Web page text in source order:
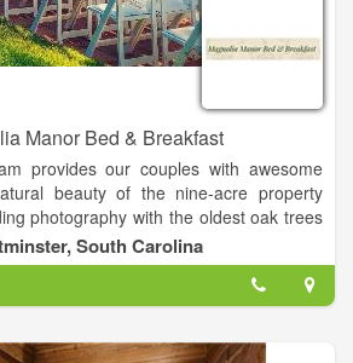
Manor Bed & Breakfast
provides our couples with awesome
beauty of the nine-acre property
photography with the oldest oak trees
vintage backdrops, and beautiful
Together with complete service, our
setting for weddings and special events
of South Carolina. Our customized
photographers, videographers,
South Carolina